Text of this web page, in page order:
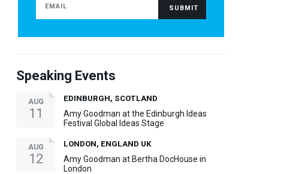
Speaking Events
AUG
11
EDINBURGH, SCOTLAND
Amy Goodman at the Edinburgh Ideas
Festival Global Ideas Stage
AUG
12
LONDON, ENGLAND UK
Amy Goodman at Bertha DocHouse in
London